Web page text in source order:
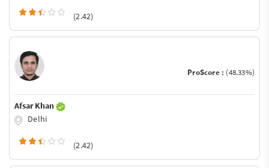
(2.42)
ProScore : (48.33%)
Afsar Khan
Delhi
(2.42)